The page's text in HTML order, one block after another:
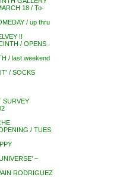
18 / To-
/ up thru
!!
/ OPENS .
/ last weekend
/ SOCKS
SURVEY
/ TUES
–
RODRIGUEZ